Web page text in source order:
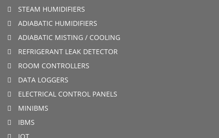
STEAM HUMIDIFIERS
ADIABATIC HUMIDIFIERS
ADIABATIC MISTING / COOLING
REFRIGERANT LEAK DETECTOR
ROOM CONTROLLERS
DATA LOGGERS
ELECTRICAL CONTROL PANELS
MINIBMS
IBMS